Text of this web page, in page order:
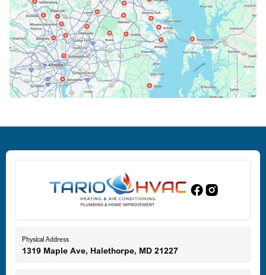
Columbia, MD
Crofton, MD
Edgewood, MD
Eldersburg, MD
Physical Address
1319 Maple Ave, Halethorpe, MD 21227